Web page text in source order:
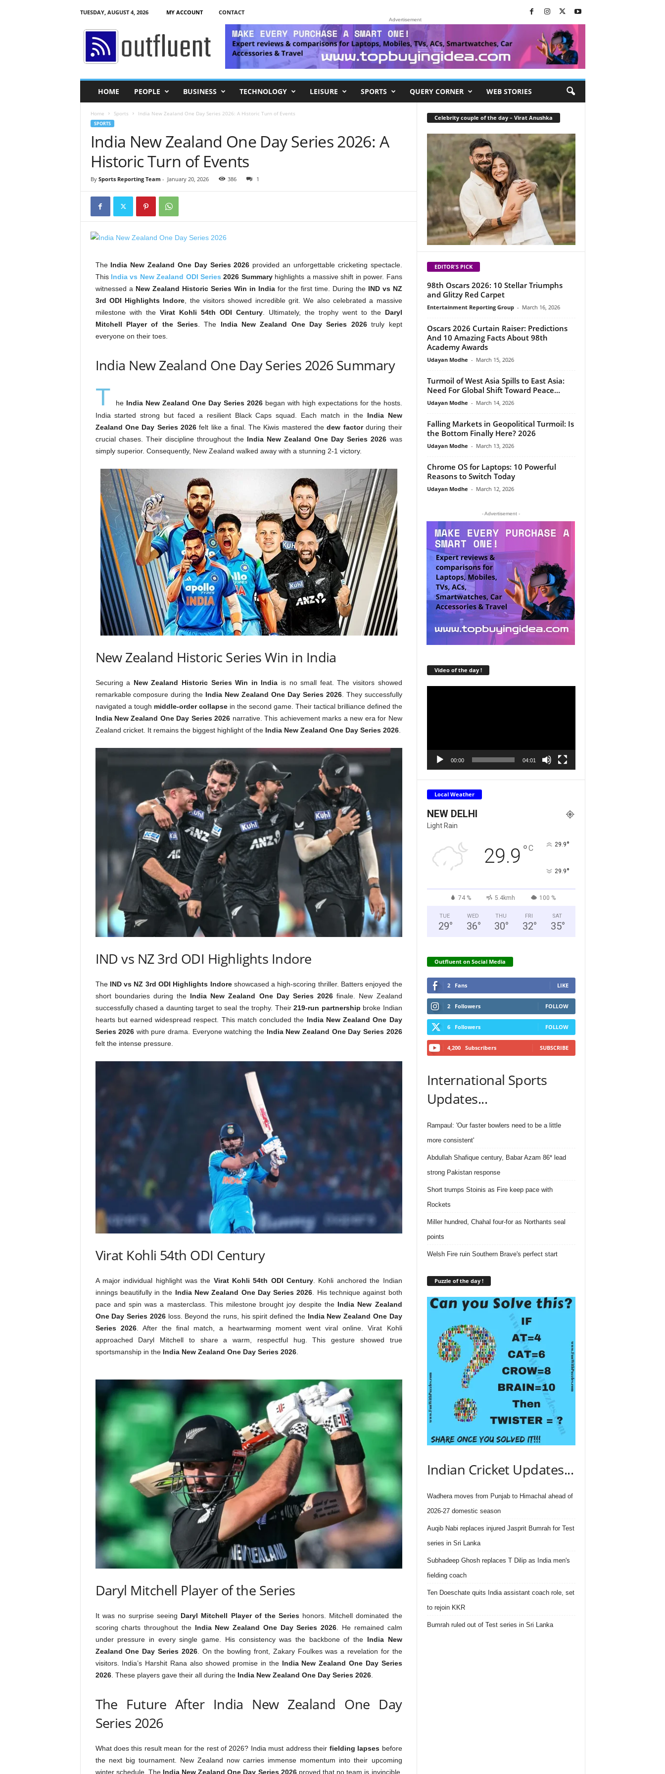
TUESDAY, AUGUST 4, 2026 MY ACCOUNT
CONTACT
Advertisement
HOME PEOPLE BUSINESS TECHNOLOGY LEISURE SPORTS QUERY CORNER WEB STORIES
Home Sports India New Zealand One Day Series 2026: A Historic Turn of Events
SPORTS
India New Zealand One Day Series 2026: A
Historic Turn of Events
By Sports Reporting Team - January 20, 2026 386 1
The India New Zealand One Day Series 2026 provided an unforgettable cricketing spectacle.
This India vs New Zealand ODI Series 2026 Summaryhighlights a massive shift in power. Fans
witnessed a New Zealand Historic Series Win in Indiafor the first time. During the IND vs NZ
3rd ODI Highlights Indore , the visitors showed incredible grit. We also celebrated a massive
milestone with the Virat Kohli 54th ODI Century. Ultimately, the trophy went to the Daryl
Mitchell Player of the Series. The India New Zealand One Day Series 2026truly kept
everyone on their toes.
India New Zealand One Day Series 2026 Summary
T he India New Zealand One Day Series 2026began with high expectations for the hosts.
India started strong but faced a resilient Black Caps squad. Each match in the India New
Zealand One Day Series 2026 felt like a final. The Kiwis mastered thedew factorduring their
crucial chases. Their discipline throughout the India New Zealand One Day Series 2026 was
simply superior. Consequently, New Zealand walked away with a stunning 2-1 victory.
New Zealand Historic Series Win in India
Securing a New Zealand Historic Series Win in India is no small feat. The visitors showed
remarkable composure during the India New Zealand One Day Series 2026. They successfully
navigated a tough middle-order collapsein the second game. Their tactical brilliance defined the
India New Zealand One Day Series 2026 narrative. This achievement marks a new era for New
Zealand cricket. It remains the biggest highlight of the India New Zealand One Day Series 2026.
IND vs NZ 3rd ODI Highlights Indore
The IND vs NZ 3rd ODI Highlights Indoreshowcased a high-scoring thriller. Batters enjoyed the
short boundaries during the India New Zealand One Day Series 2026 finale. New Zealand
successfully chased a daunting target to seal the trophy. Their219-run partnership broke Indian
hearts but earned widespread respect. This match concluded the India New Zealand One Day
Series 2026 with pure drama. Everyone watching the India New Zealand One Day Series 2026
felt the intense pressure.
Virat Kohli 54th ODI Century
A major individual highlight was the Virat Kohli 54th ODI Century. Kohli anchored the Indian
innings beautifully in the India New Zealand One Day Series 2026. His technique against both
pace and spin was a masterclass. This milestone brought joy despite the India New Zealand
One Day Series 2026loss. Beyond the runs, his spirit defined the India New Zealand One Day
Series 2026. After the final match, a heartwarming moment went viral online. Virat Kohli
approached Daryl Mitchell to share a warm, respectful hug. This gesture showed true
sportsmanship in the India New Zealand One Day Series 2026.
Daryl Mitchell Player of the Series
It was no surprise seeing Daryl Mitchell Player of the Serieshonors. Mitchell dominated the
scoring charts throughout the India New Zealand One Day Series 2026 . He remained calm
under pressure in every single game. His consistency was the backbone of the India New
Zealand One Day Series 2026. On the bowling front, Zakary Foulkes was a revelation for the
visitors. India’s Harshit Rana also showed promise in the India New Zealand One Day Series
2026. These players gave their all during the India New Zealand One Day Series 2026.
The Future After India New Zealand One Day
Series 2026
What does this result mean for the rest of 2026? India must address their fielding lapses before
the next big tournament. New Zealand now carries immense momentum into their upcoming
winter schedule. The India New Zealand One Day Series 2026proved that no team is invincible.
Celebrity couple of the day – Virat Anushka
EDITOR'S PICK
98th Oscars 2026: 10 Stellar Triumphs
and Glitzy Red Carpet
Entertainment Reporting Group - March 16, 2026
Oscars 2026 Curtain Raiser: Predictions
And 10 Amazing Facts About 98th
Academy Awards
Udayan Modhe - March 15, 2026
Turmoil of West Asia Spills to East Asia:
Need For Global Shift Toward Peace...
Udayan Modhe - March 14, 2026
Falling Markets in Geopolitical Turmoil: Is
the Bottom Finally Here? 2026
Udayan Modhe - March 13, 2026
Chrome OS for Laptops: 10 Powerful
Reasons to Switch Today
Udayan Modhe - March 12, 2026
- Advertisement -
Video of the day !
00:00 04:01
Local Weather
NEW DELHI
Light Rain
29.9 °C 29.9°
29.9°
74 % 5.4kmh 100 %
TUE
29°
WED
36°
THU
30°
FRI
32°
SAT
35°
Outfluent on Social Media
2 Fans LIKE
2 Followers FOLLOW
6 Followers FOLLOW
4,200 Subscribers SUBSCRIBE
International Sports
Updates...
Rampaul: 'Our faster bowlers need to be a little
more consistent'
Abdullah Shafique century, Babar Azam 86* lead
strong Pakistan response
Short trumps Stoinis as Fire keep pace with
Rockets
Miller hundred, Chahal four-for as Northants seal
points
Welsh Fire ruin Southern Brave's perfect start
Puzzle of the day !
Indian Cricket Updates...
Wadhera moves from Punjab to Himachal ahead of
2026-27 domestic season
Auqib Nabi replaces injured Jasprit Bumrah for Test
series in Sri Lanka
Subhadeep Ghosh replaces T Dilip as India men's
fielding coach
Ten Doeschate quits India assistant coach role, set
to rejoin KKR
Bumrah ruled out of Test series in Sri Lanka